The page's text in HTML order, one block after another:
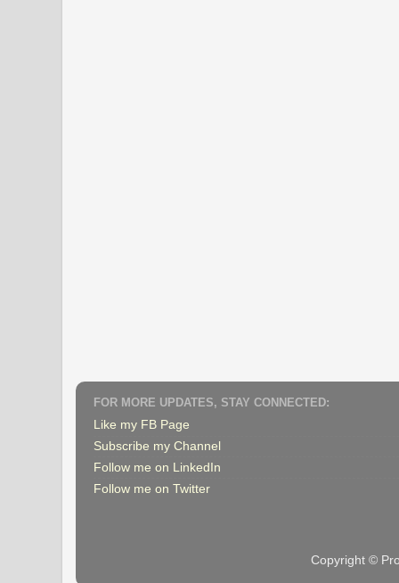
FOR MORE UPDATES, STAY CONNECTED:
Like my FB Page
Subscribe my Channel
Follow me on LinkedIn
Follow me on Twitter
Copyright ©